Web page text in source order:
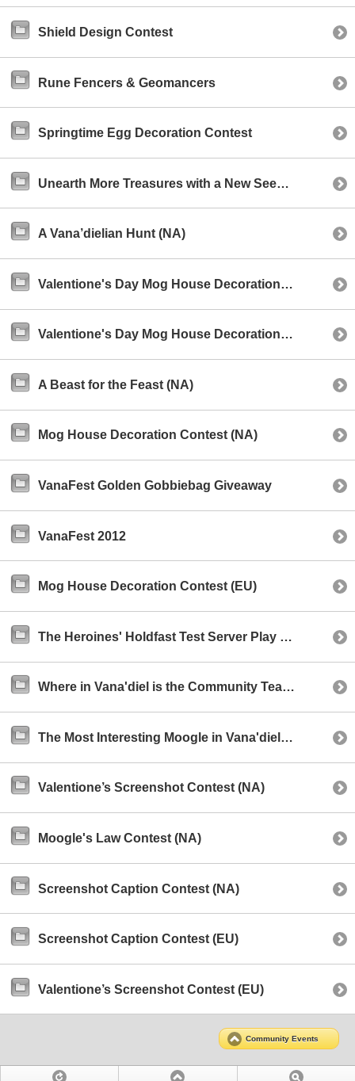
Shield Design Contest
Rune Fencers & Geomancers
Springtime Egg Decoration Contest
Unearth More Treasures with a New Seekers of Adoulin Celebratory Event!
A Vana’dielian Hunt (NA)
Valentione's Day Mog House Decoration Contest (NA)
Valentione's Day Mog House Decoration Contest (EU)
A Beast for the Feast (NA)
Mog House Decoration Contest (NA)
VanaFest Golden Gobbiebag Giveaway
VanaFest 2012
Mog House Decoration Contest (EU)
The Heroines' Holdfast Test Server Play Event (NA)
Where in Vana'diel is the Community Team? (NA)
The Most Interesting Moogle in Vana'diel Contest (NA)
Valentione’s Screenshot Contest (NA)
Moogle's Law Contest (NA)
Screenshot Caption Contest (NA)
Screenshot Caption Contest (EU)
Valentione’s Screenshot Contest (EU)
Community Events